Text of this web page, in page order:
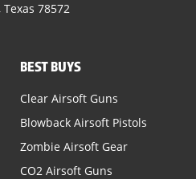
78572
BEST BUYS
Clear Airsoft Guns
Blowback Airsoft Pistols
Zombie Airsoft Gear
CO2 Airsoft Guns